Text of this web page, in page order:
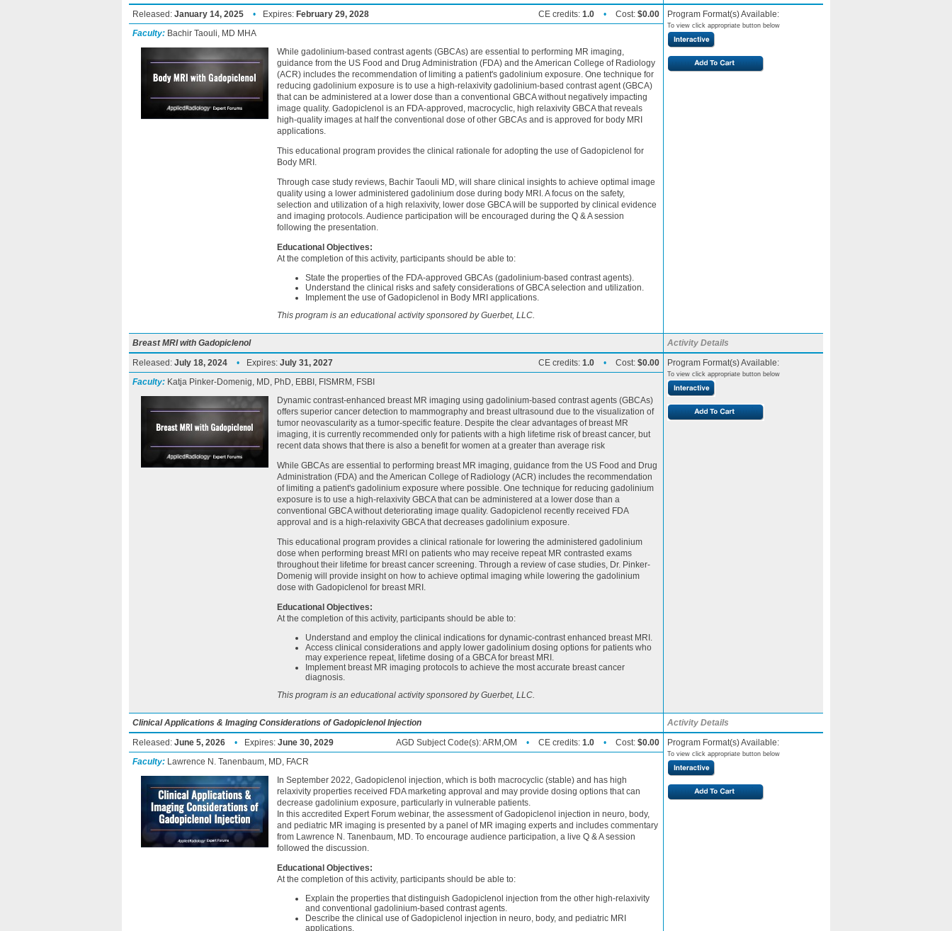
Released: January 14, 2025 • Expires: February 29, 2028 CE credits: 1.0 • Cost: $0.00
Faculty: Bachir Taouli, MD MHA
While gadolinium-based contrast agents (GBCAs) are essential to performing MR imaging,
guidance from the US Food and Drug Administration (FDA) and the American College of Radiology
(ACR) includes the recommendation of limiting a patient's gadolinium exposure. One technique for
reducing gadolinium exposure is to use a high-relaxivity gadolinium-based contrast agent (GBCA)
that can be administered at a lower dose than a conventional GBCA without negatively impacting
image quality. Gadopiclenol is an FDA-approved, macrocyclic, high relaxivity GBCA that reveals
high-quality images at half the conventional dose of other GBCAs and is approved for body MRI
applications.
This educational program provides the clinical rationale for adopting the use of Gadopiclenol for
Body MRI.
Through case study reviews, Bachir Taouli MD, will share clinical insights to achieve optimal image
quality using a lower administered gadolinium dose during body MRI. A focus on the safety,
selection and utilization of a high relaxivity, lower dose GBCA will be supported by clinical evidence
and imaging protocols. Audience participation will be encouraged during the Q & A session
following the presentation.
Educational Objectives:
At the completion of this activity, participants should be able to:
State the properties of the FDA-approved GBCAs (gadolinium-based contrast agents).
Understand the clinical risks and safety considerations of GBCA selection and utilization.
Implement the use of Gadopiclenol in Body MRI applications.
This program is an educational activity sponsored by Guerbet, LLC.
Program Format(s) Available:
To view click appropriate button below
Breast MRI with Gadopiclenol
Released: July 18, 2024 • Expires: July 31, 2027 CE credits: 1.0 • Cost: $0.00
Faculty: Katja Pinker-Domenig, MD, PhD, EBBI, FISMRM, FSBI
Dynamic contrast-enhanced breast MR imaging using gadolinium-based contrast agents (GBCAs)
offers superior cancer detection to mammography and breast ultrasound due to the visualization of
tumor neovascularity as a tumor-specific feature. Despite the clear advantages of breast MR
imaging, it is currently recommended only for patients with a high lifetime risk of breast cancer, but
recent data shows that there is also a benefit for women at a greater than average risk
While GBCAs are essential to performing breast MR imaging, guidance from the US Food and Drug
Administration (FDA) and the American College of Radiology (ACR) includes the recommendation
of limiting a patient's gadolinium exposure where possible. One technique for reducing gadolinium
exposure is to use a high-relaxivity GBCA that can be administered at a lower dose than a
conventional GBCA without deteriorating image quality. Gadopiclenol recently received FDA
approval and is a high-relaxivity GBCA that decreases gadolinium exposure.
This educational program provides a clinical rationale for lowering the administered gadolinium
dose when performing breast MRI on patients who may receive repeat MR contrasted exams
throughout their lifetime for breast cancer screening. Through a review of case studies, Dr. Pinker-
Domenig will provide insight on how to achieve optimal imaging while lowering the gadolinium
dose with Gadopiclenol for breast MRI.
Educational Objectives:
At the completion of this activity, participants should be able to:
Understand and employ the clinical indications for dynamic-contrast enhanced breast MRI.
Access clinical considerations and apply lower gadolinium dosing options for patients who
may experience repeat, lifetime dosing of a GBCA for breast MRI.
Implement breast MR imaging protocols to achieve the most accurate breast cancer
diagnosis.
This program is an educational activity sponsored by Guerbet, LLC.
Activity Details
Program Format(s) Available:
To view click appropriate button below
Clinical Applications & Imaging Considerations of Gadopiclenol Injection
Released: June 5, 2026 • Expires: June 30, 2029 AGD Subject Code(s):ARM,OM • CE credits: 1.0 • Cost: $0.00
Faculty: Lawrence N. Tanenbaum, MD, FACR
In September 2022, Gadopiclenol injection, which is both macrocyclic (stable) and has high
relaxivity properties received FDA marketing approval and may provide dosing options that can
decrease gadolinium exposure, particularly in vulnerable patients.
In this accredited Expert Forum webinar, the assessment of Gadopiclenol injection in neuro, body,
and pediatric MR imaging is presented by a panel of MR imaging experts and includes commentary
from Lawrence N. Tanenbaum, MD. To encourage audience participation, a live Q & A session
followed the discussion.
Educational Objectives:
At the completion of this activity, participants should be able to:
Explain the properties that distinguish Gadopiclenol injection from the other high-relaxivity
and conventional gadolinium-based contrast agents.
Describe the clinical use of Gadopiclenol injection in neuro, body, and pediatric MRI
applications.
Activity Details
Program Format(s) Available:
To view click appropriate button below